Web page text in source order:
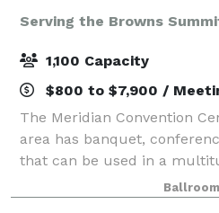
Serving the Browns
1,100 Capacity
$800 to $7,900 /
The Meridian Convention
area has banquet,
that can be used in a
like to help you make your
unforgettable. It is the third
Ballroom